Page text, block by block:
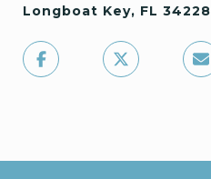
Longboat Key, FL 34228